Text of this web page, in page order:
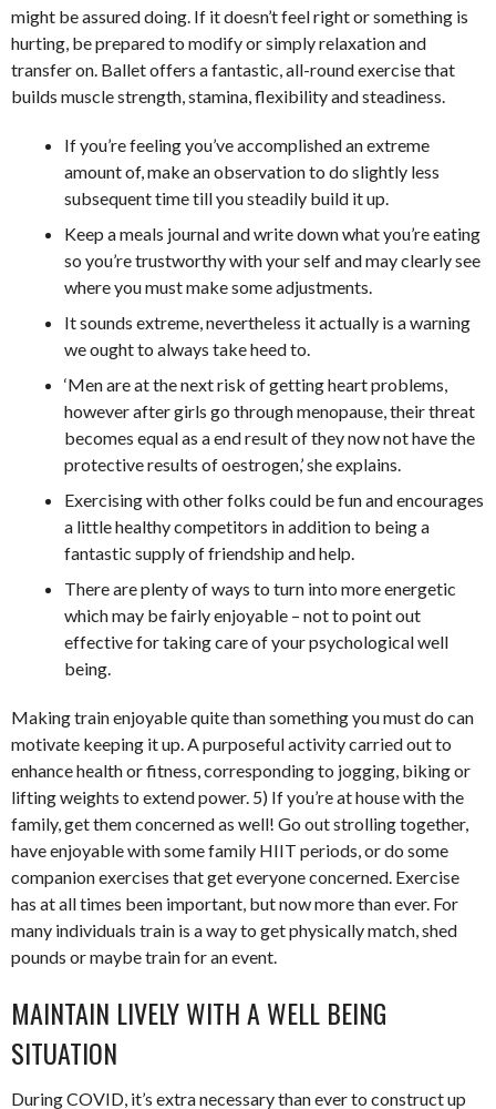
might be assured doing. If it doesn’t feel right or something is
hurting, be prepared to modify or simply relaxation and
transfer on. Ballet offers a fantastic, all-round exercise that
builds muscle strength, stamina, flexibility and steadiness.
If you’re feeling you’ve accomplished an extreme
amount of, make an observation to do slightly less
subsequent time till you steadily build it up.
Keep a meals journal and write down what you’re eating
so you’re trustworthy with your self and may clearly see
where you must make some adjustments.
It sounds extreme, nevertheless it actually is a warning
we ought to always take heed to.
‘Men are at the next risk of getting heart problems,
however after girls go through menopause, their threat
becomes equal as a end result of they now not have the
protective results of oestrogen,’ she explains.
Exercising with other folks could be fun and encourages
a little healthy competitors in addition to being a
fantastic supply of friendship and help.
There are plenty of ways to turn into more energetic
which may be fairly enjoyable – not to point out
effective for taking care of your psychological well
being.
Making train enjoyable quite than something you must do can
motivate keeping it up. A purposeful activity carried out to
enhance health or fitness, corresponding to jogging, biking or
lifting weights to extend power. 5) If you’re at house with the
family, get them concerned as well! Go out strolling together,
have enjoyable with some family HIIT periods, or do some
companion exercises that get everyone concerned. Exercise
has at all times been important, but now more than ever. For
many individuals train is a way to get physically match, shed
pounds or maybe train for an event.
MAINTAIN LIVELY WITH A WELL BEING
SITUATION
During COVID, it’s extra necessary than ever to construct up